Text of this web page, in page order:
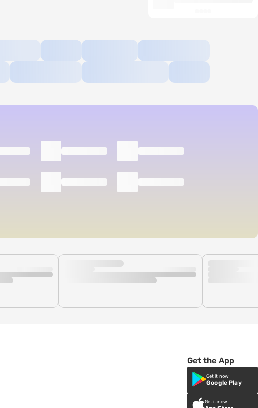
Get the App
Get it now
Google Play
Get it now